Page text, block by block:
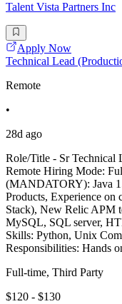
Talent Vista Partners Inc
Apply Now
Technical Lead
Remote
•
28d ago
Role/Title - Sr Technical
Remote Hiring Mode:
(MANDATORY): Java
Products, Experience
Stack), New Relic APM
MySQL, SQL server,
Skills: Python, Unix
Responsibilities: Hands
Full-time, Third Party
$120 - $130